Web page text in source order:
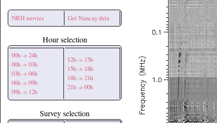
NRH movies Get Nancay data
Hour selection
00h -> 24h
00h -> 03h
03h -> 06h
06h -> 09h
09h -> 12h
12h -> 15h
15h -> 18h
18h -> 21h
21h -> 00h
Survey selection